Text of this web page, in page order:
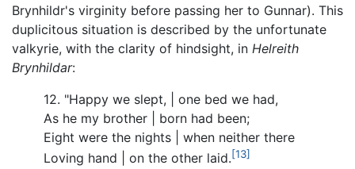
Brynhildr's virginity before passing her to Gunnar). This
duplicitous situation is described by the unfortunate
valkyrie, with the clarity of hindsight, in Helreith
Brynhildar:
12. "Happy we slept, | one bed we had,
As he my brother | born had been;
Eight were the nights | when neither there
Loving hand | on the other laid.[13]